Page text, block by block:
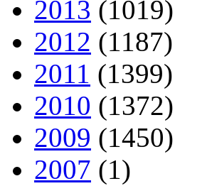
2013 (1019)
2012 (1187)
2011 (1399)
2010 (1372)
2009 (1450)
2007 (1)